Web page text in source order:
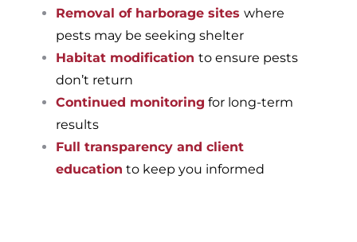
Removal of harborage sites where
pests may be seeking shelter
Habitat modification to ensure pests
don’t return
Continued monitoring for long-term
results
Full transparency and client
education to keep you informed